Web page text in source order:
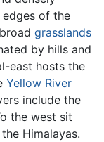
of the
grasslands
by hills and
east hosts the
Yellow River
include the
the west sit
Himalayas.